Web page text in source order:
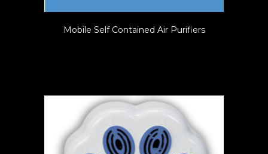
Mobile Self Contained Air Purifiers